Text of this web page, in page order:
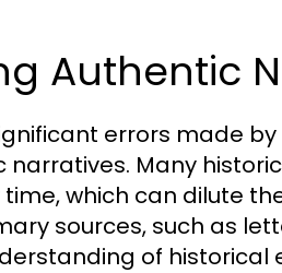
Authentic
errors made
narratives. Many
which can dilute
sources, such as
of historical